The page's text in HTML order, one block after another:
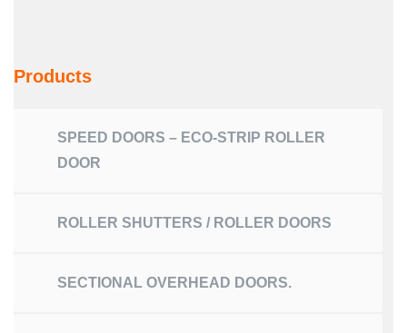
Products
SPEED DOORS – ECO-STRIP ROLLER
DOOR
ROLLER SHUTTERS / ROLLER DOORS
SECTIONAL OVERHEAD DOORS.